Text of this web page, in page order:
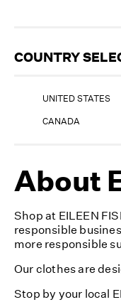
COUNTRY
UNITED STATES
CANADA
About
Shop at EILEEN
responsible
more responsible
Our clothes are
Stop by your local